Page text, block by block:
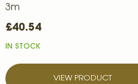
3m
£40.54
IN STOCK
VIEW PRODUCT